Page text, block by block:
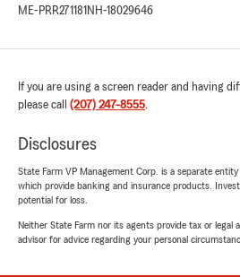
ME-PRR271181 NH-18029646
If you are using a screen reader and having
please call (207) 247-8555.
Disclosures
State Farm VP Management Corp. is a separate
which provide banking and insurance products.
potential for loss.
Neither State Farm nor its agents provide tax or legal
advisor for advice regarding your personal